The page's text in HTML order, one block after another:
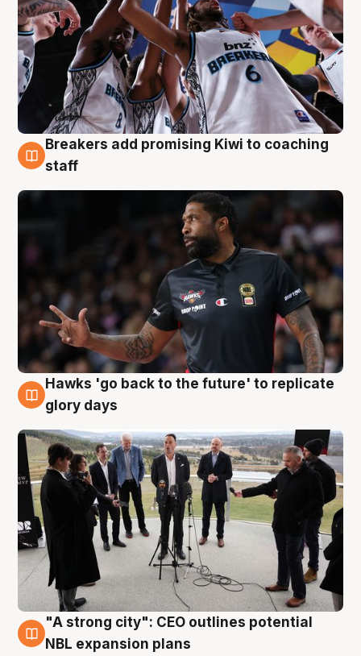
4 Aug
Breakers add promising Kiwi to coaching
staff
4 Aug
Hawks 'go back to the future' to replicate
glory days
3 Aug
"A strong city": CEO outlines potential
NBL expansion plans